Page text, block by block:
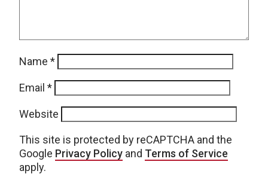
Name *
Email *
Website
This site is protected by reCAPTCHA and the
Google Privacy Policy and Terms of Service
apply.